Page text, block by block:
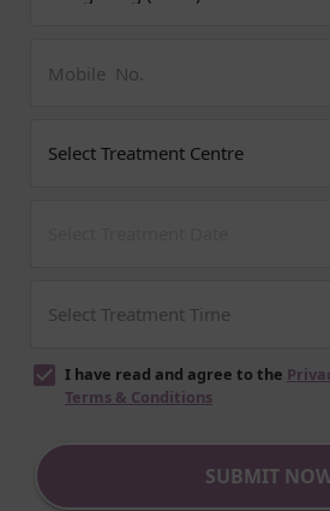
I have read and agree to the
Terms & Conditions
SUBMIT